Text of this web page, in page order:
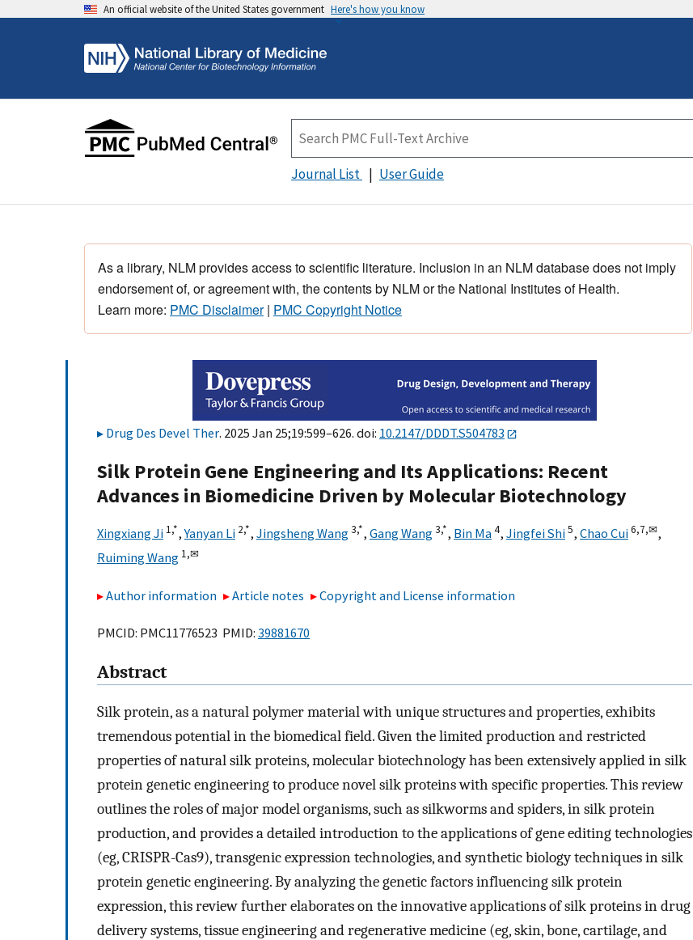
An official website of the United States government Here's how you know
Journal List User Guide
As a library, NLM provides access to scientific literature. Inclusion in an NLM database does not imply
endorsement of, or agreement with, the contents by NLM or the National Institutes of Health.
Learn more: PMC Disclaimer| PMC Copyright Notice
Drug Des Devel Ther. 2025 Jan 25;19:599–626. doi: 10.2147/DDDT.S504783
Silk Protein Gene Engineering and Its Applications: Recent
Advances in Biomedicine Driven by Molecular Biotechnology
Xingxiang Ji 1,*,Yanyan Li 2,*, Jingsheng Wang3,*, Gang Wang3,*, Bin Ma4, Jingfei Shi5, Chao Cui6,7,✉,
Ruiming Wang 1,✉
Author information Article notes Copyright and License information
PMCID: PMC11776523 PMID: 39881670
Abstract
Silk protein, as a natural polymer material with unique structures and properties, exhibits
tremendous potential in the biomedical field. Given the limited production and restricted
properties of natural silk proteins, molecular biotechnology has been extensively applied in silk
protein genetic engineering to produce novel silk proteins with specific properties. This review
outlines the roles of major model organisms, such as silkworms and spiders, in silk protein
production, and provides a detailed introduction to the applications of gene editing technologies
(eg, CRISPR-Cas9), transgenic expression technologies, and synthetic biology techniques in silk
protein genetic engineering. By analyzing the genetic factors influencing silk protein
expression, this review further elaborates on the innovative applications of silk proteins in drug
delivery systems, tissue engineering and regenerative medicine (eg, skin, bone, cartilage, and